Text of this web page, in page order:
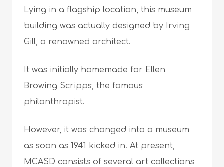
Lying in a flagship location, this museum
building was actually designed by Irving
Gill, a renowned architect.
It was initially homemade for Ellen
Browing Scripps, the famous
philanthropist.
However, it was changed into a museum
as soon as 1941 kicked in. At present,
MCASD consists of several art collections